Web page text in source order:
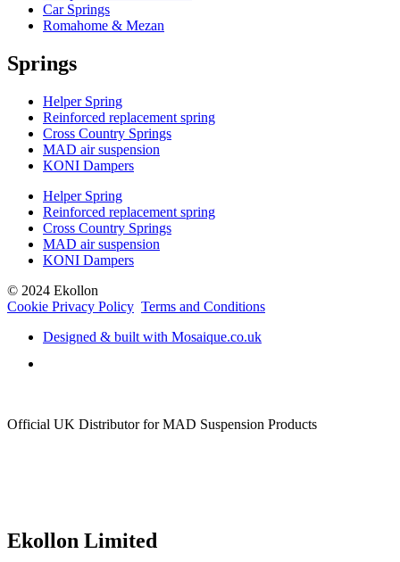
Car Springs
Romahome & Mezan
Springs
Helper Spring
Reinforced replacement spring
Cross Country Springs
MAD air suspension
KONI Dampers
Helper Spring
Reinforced replacement spring
Cross Country Springs
MAD air suspension
KONI Dampers
© 2024 Ekollon
Cookie Privacy Policy Terms and Conditions
Designed & built with Mosaique.co.uk
Official UK Distributor for MAD Suspension Products
Ekollon Limited